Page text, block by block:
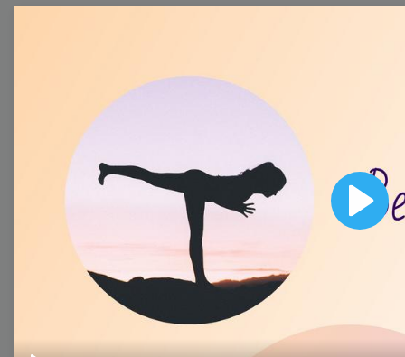
Play
Browse templates by
image templates
Lower Third
Meme Facebook Cover
Overlay